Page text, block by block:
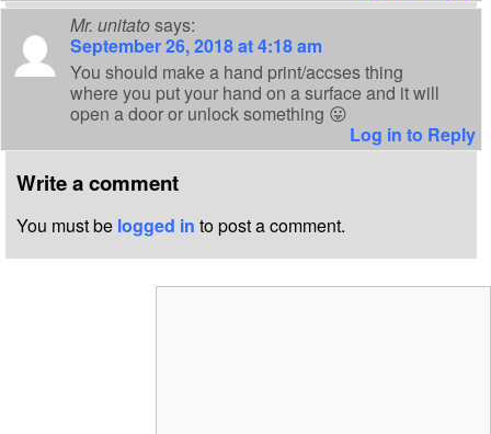
Mr. unitatosays:
September 26, 2018 at 4:18 am
You should make a hand print/accses thing
where you put your hand on a surface and it will
open a door or unlock something 😛
Log in to Reply
Write a comment
You must be logged in to post a comment.